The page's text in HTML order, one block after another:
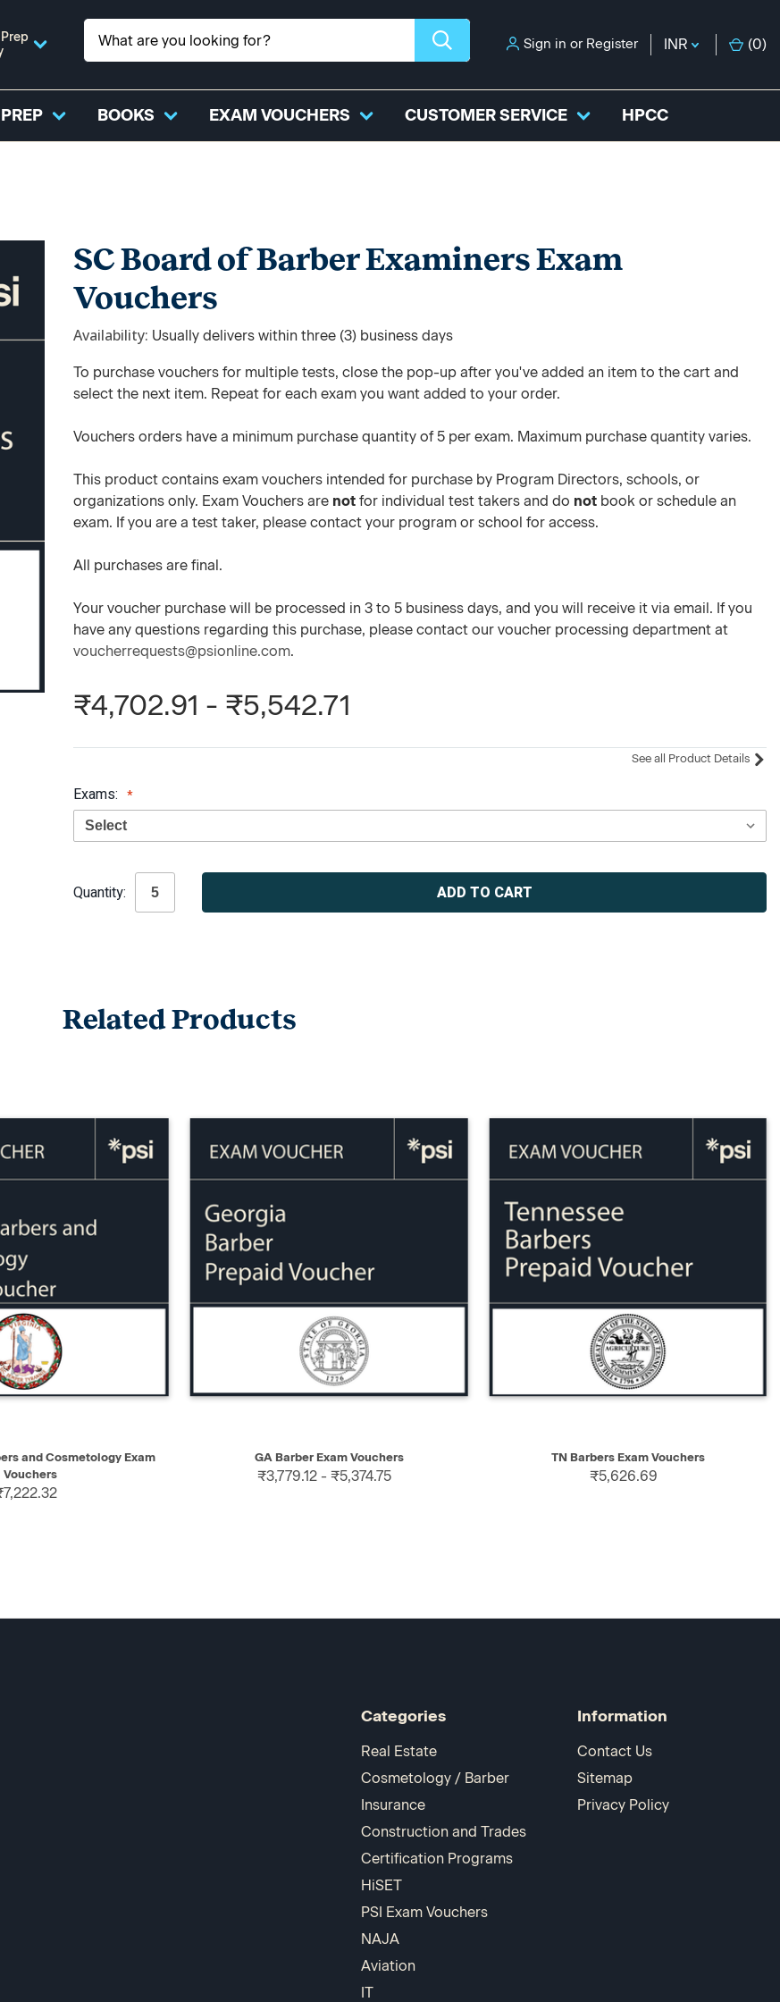
Sign in or Register INR (0)
BOOKS EXAM VOUCHERS CUSTOMER SERVICE HPCC
SC Board of Barber Examiners Exam
Vouchers
Availability Usually delivers within three (3) business days
To purchase vouchers for multiple tests, close the pop-up after you've added an item to the cart and
select the next item. Repeat for each exam you want added to your order.
Vouchers orders have a minimum purchase quantity of 5 per exam. Maximum purchase quantity varies.
This product contains exam vouchers intended for purchase by Program Directors, schools, or
organizations only. Exam Vouchers are not for individual test takers and do not book or schedule an
exam. If you are a test taker, please contact your program or school for access.
All purchases are final.
Your voucher purchase will be processed in 3 to 5 business days, and you will receive it via email. If you
have any questions regarding this purchase, please contact our voucher processing department at
voucherrequests@psionline.com.
₹4,702.91 - ₹5,542.71
See all Product Details
Exams:
Stock:
Quantity:
Related Products
SELECT
and Cosmetology Exam
Vouchers
QUICK VIEW SELECT
GA Barber Exam Vouchers
₹3,779.12 - ₹5,374.75
QUICK VIEW SELECT
TN Barbers Exam Vouchers
₹5,626.69
Categories
Real Estate
Cosmetology / Barber
Insurance
Construction and Trades
Certification Programs
HiSET
PSI Exam Vouchers
NAJA
Aviation
IT
Information
Contact Us
Sitemap
Privacy Policy